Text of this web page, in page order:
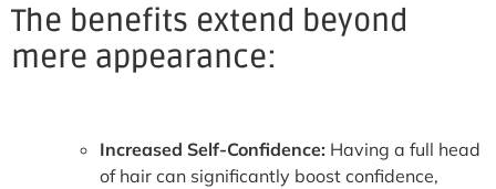
The benefits extend beyond
mere appearance:
Increased Self-Confidence: Having a full head
of hair can significantly boost confidence,